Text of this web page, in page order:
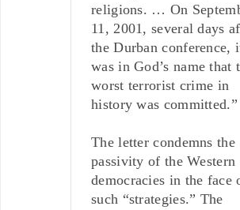
religions. … On
11, 2001, several days
the Durban conference,
was in God’s name that
worst terrorist crime in
history was committed.”
The letter condemns the
passivity of the Western
democracies in the face
such “strategies.” The